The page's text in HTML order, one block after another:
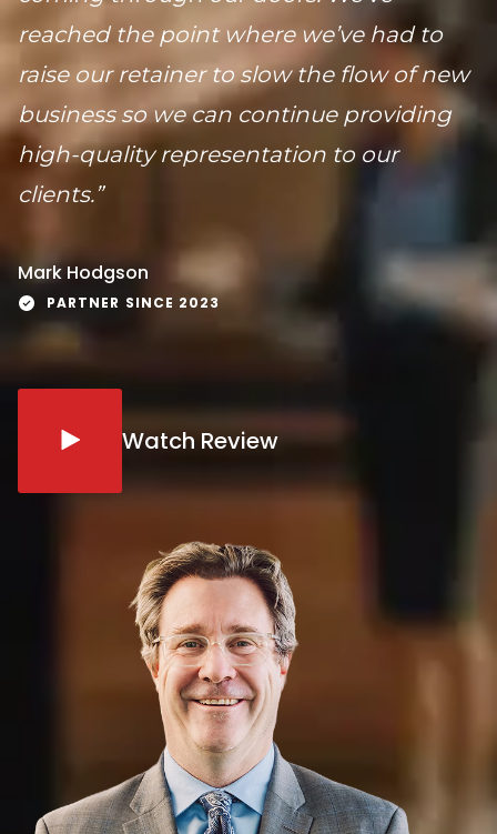
reached the point where we’ve had to
raise our retainer to slow the flow of new
business so we can continue providing
high-quality representation to our
clients.”
Mark Hodgson
PARTNER SINCE 2023
Watch Review